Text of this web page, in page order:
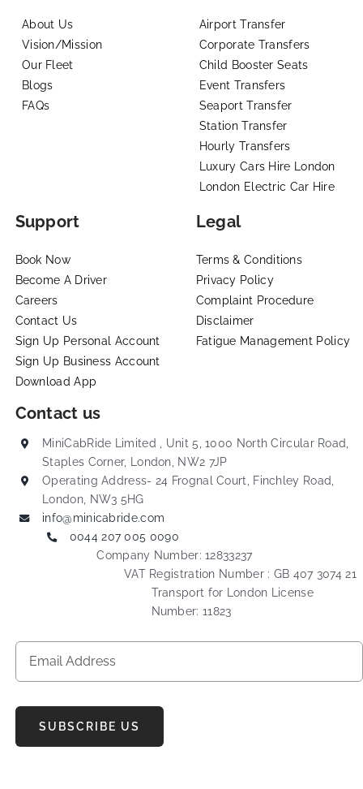
About Us
Vision/Mission
Our Fleet
Blogs
FAQs
Airport Transfer
Corporate Transfers
Child Booster Seats
Event Transfers
Seaport Transfer
Station Transfer
Hourly Transfers
Luxury Cars Hire London
London Electric Car Hire
Support
Book Now
Become A Driver
Careers
Contact Us
Sign Up Personal Account
Sign Up Business Account
Download App
Legal
Terms & Conditions
Privacy Policy
Complaint Procedure
Disclaimer
Fatigue Management Policy
Contact us
MiniCabRide Limited , Unit 5, 1000 North Circular Road,
Staples Corner, London, NW2 7JP
Operating Address- 24 Frognal Court, Finchley Road,
London, NW3 5HG
info@minicabride.com
0044 207 005 0090
Company Number: 12833237
VAT Registration Number : GB 407 3074 21
Transport for London License
Number: 11823
SUBSCRIBE US